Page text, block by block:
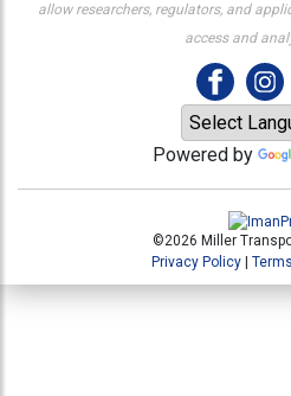
allow researchers, regulators, and
access and
Powered by
©2026 Miller
Privacy Policy|